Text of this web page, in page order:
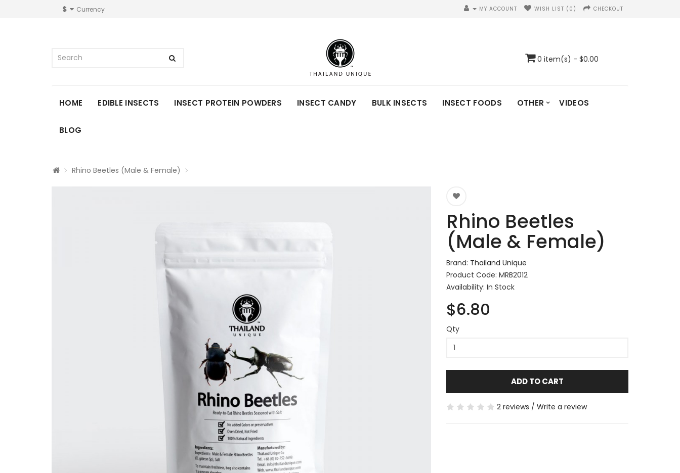
$ Currency MY ACCOUNT WISH LIST (0) CHECKOUT
0 item(s) - $0.00
HOME EDIBLE INSECTS INSECT PROTEIN POWDERS INSECT CANDY BULK INSECTS INSECT FOODS OTHER VIDEOS
BLOG
Rhino Beetles (Male & Female)
Rhino Beetles
(Male & Female)
Brand: Thailand Unique
Product Code: MRB2012
Availability: In Stock
$6.80
Qty
ADD TO CART
2 reviews / Write a review